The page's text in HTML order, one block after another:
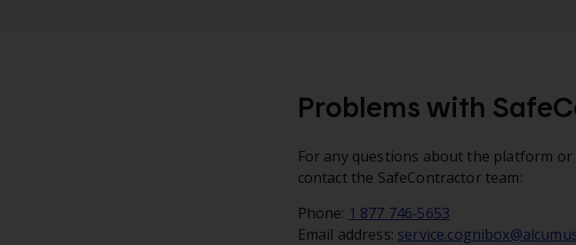
Problems with
For any questions about the platform
contact the SafeContractor team:
Phone: 1 877 746‑5653
Email address: